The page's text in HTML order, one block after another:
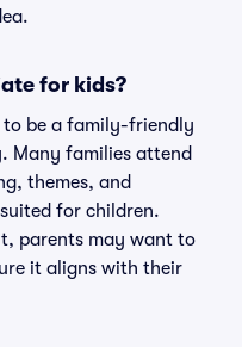
for kids?
to be a family-friendly
Many families attend
themes, and
for children.
parents may want to
it aligns with their